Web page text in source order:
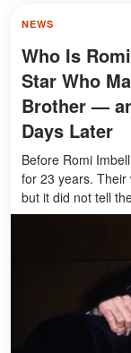
NEWS
Who Is
Star Who
Brother —
Days Later
Before Romi
for 23 years. Their
but it did not tell